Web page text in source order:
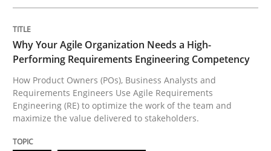
How Product Owners (POs), Business Analysts and
Written byHoward Podeswa
22. March 2023 · 17 minutes read
READ ARTICLE
Why Your Agile Organization Needs a High-
Performing Requirements Engineering Competency
How Product Owners (POs), Business Analysts and
Requirements Engineers Use Agile Requirements
Engineering (RE) to optimize the work of the team and
maximize the value delivered to stakeholders.